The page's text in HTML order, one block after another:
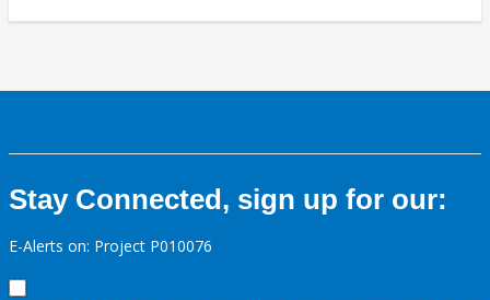
Stay Connected, sign up for our:
E-Alerts on: Project P010076